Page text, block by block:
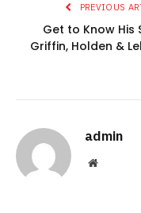
PREVIOUS
Get to Know His
Griffin, Holden &
admin
Website